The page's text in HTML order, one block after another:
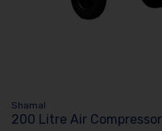
Shamal
200 Litre Air